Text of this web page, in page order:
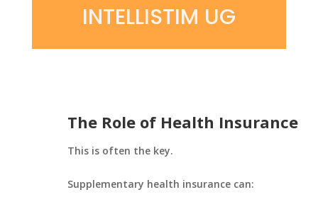
INTELLISTIM UG
The Role of Health Insurance
This is often the key.
Supplementary health insurance can: